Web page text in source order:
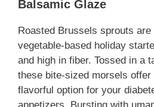
Balsamic Glaze
Roasted Brussels sprouts
vegetable-based holiday
and high in fiber. Tossed in a
these bite-sized morsels offer
flavorful option for your
appetizers. Bursting with